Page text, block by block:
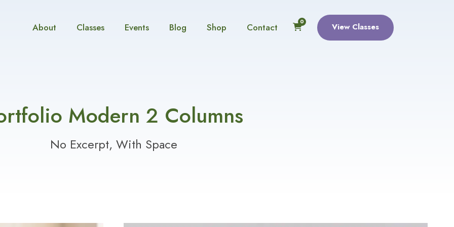
About Classes Events Blog Shop Contact 0 View Classes
Modern 2 Columns
No Excerpt, With Space